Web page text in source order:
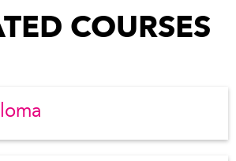
COURSES